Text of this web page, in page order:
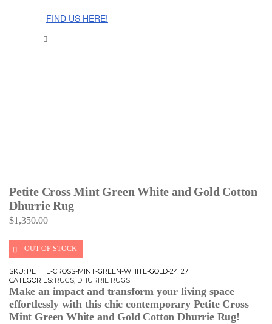
FIND US HERE!
Petite Cross Mint Green White and Gold Cotton
Dhurrie Rug
$1,350.00
OUT OF STOCK
SKU: PETITE-CROSS-MINT-GREEN-WHITE-GOLD-24127
CATEGORIES: RUGS, DHURRIE RUGS
Make an impact and transform your living space
effortlessly with this chic contemporary Petite Cross
Mint Green White and Gold Cotton Dhurrie Rug!